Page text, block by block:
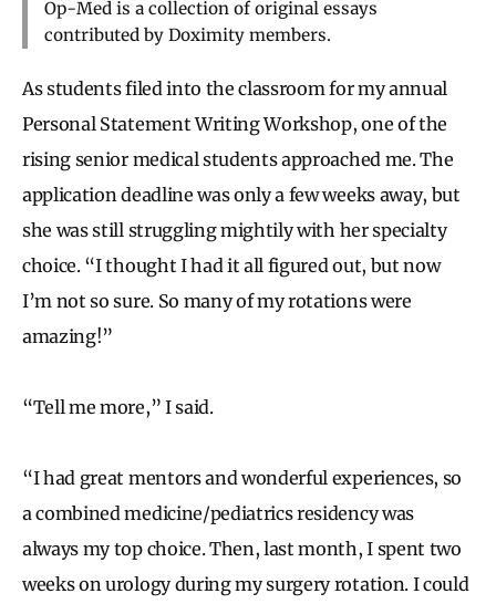
Op-Med is a collection of original essays
contributed by Doximity members.
As students filed into the classroom for my annual
Personal Statement Writing Workshop, one of the
rising senior medical students approached me. The
application deadline was only a few weeks away, but
she was still struggling mightily with her specialty
choice. “I thought I had it all figured out, but now
I’m not so sure. So many of my rotations were
amazing!”
“Tell me more,” I said.
“I had great mentors and wonderful experiences, so
a combined medicine/pediatrics residency was
always my top choice. Then, last month, I spent two
weeks on urology during my surgery rotation. I could